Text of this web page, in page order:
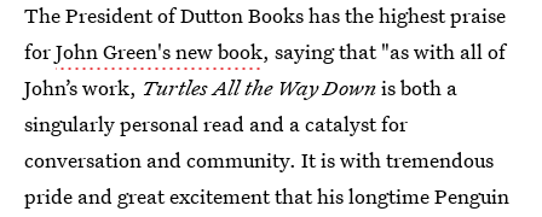
The President of Dutton Books has the highest praise
forJohn Green's new book, saying that "as with all of
John’s work, Turtles All the Way Downis both a
singularly personal read and a catalyst for
conversation and community. It is with tremendous
pride and great excitement that his longtime Penguin